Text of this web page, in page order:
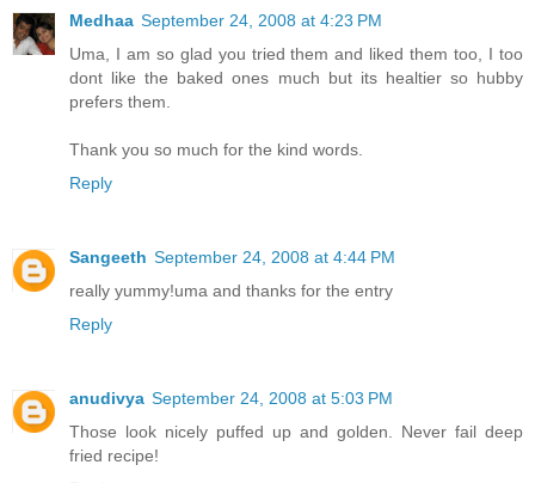
Medhaa September 24, 2008 at 4:23 PM
Uma, I am so glad you tried them and liked them too, I too
dont like the baked ones much but its healtier so hubby
prefers them.
Thank you so much for the kind words.
Reply
Sangeeth September 24, 2008 at 4:44 PM
really yummy!uma and thanks for the entry
Reply
anudivya September 24, 2008 at 5:03 PM
Those look nicely puffed up and golden. Never fail deep
fried recipe!